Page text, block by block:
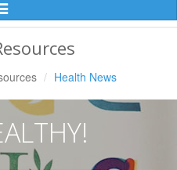
Health News